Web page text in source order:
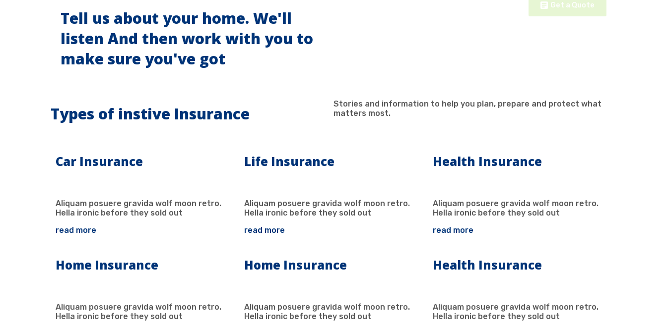
Tell us about your home. We'll
listen And then work with you to
make sure you've got
Get a Quote
Types of instive Insurance
Stories and information to help you plan, prepare and protect what
matters most.
Car Insurance
Aliquam posuere gravida wolf moon retro.
Hella ironic before they sold out
read more
Home Insurance
Aliquam posuere gravida wolf moon retro.
Hella ironic before they sold out
Life Insurance
Aliquam posuere gravida wolf moon retro.
Hella ironic before they sold out
read more
Home Insurance
Aliquam posuere gravida wolf moon retro.
Hella ironic before they sold out
Health Insurance
Aliquam posuere gravida wolf moon retro.
Hella ironic before they sold out
read more
Health Insurance
Aliquam posuere gravida wolf moon retro.
Hella ironic before they sold out